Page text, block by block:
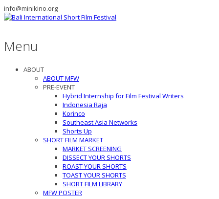
info@minikino.org
Menu
ABOUT
ABOUT MFW
PRE-EVENT
Hybrid Internship for Film Festival Writers
Indonesia Raja
Korinco
Southeast Asia Networks
Shorts Up
SHORT FILM MARKET
MARKET SCREENING
DISSECT YOUR SHORTS
ROAST YOUR SHORTS
TOAST YOUR SHORTS
SHORT FILM LIBRARY
MFW POSTER